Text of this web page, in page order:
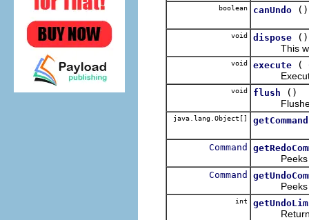
boolean canUndo ()
void dispose
()
This
void execute (
Executes
void flush
()
Flushes
java.lang.Object[]
Command
Peeks
Command
Peeks
int
Returns